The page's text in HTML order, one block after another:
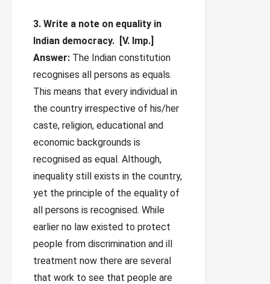
3. Write a note on equality in
Indian democracy. [V. Imp.]
Answer: The Indian constitution
recognises all persons as equals.
This means that every individual in
the country irrespective of his/her
caste, religion, educational and
economic backgrounds is
recognised as equal. Although,
inequality still exists in the country,
yet the principle of the equality of
all persons is recognised. While
earlier no law existed to protect
people from discrimination and ill
treatment now there are several
that work to see that people are